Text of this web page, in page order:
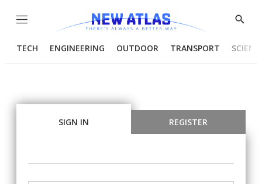
Menu
Show
TECH ENGINEERING OUTDOOR TRANSPORT
SIGN IN REGISTER